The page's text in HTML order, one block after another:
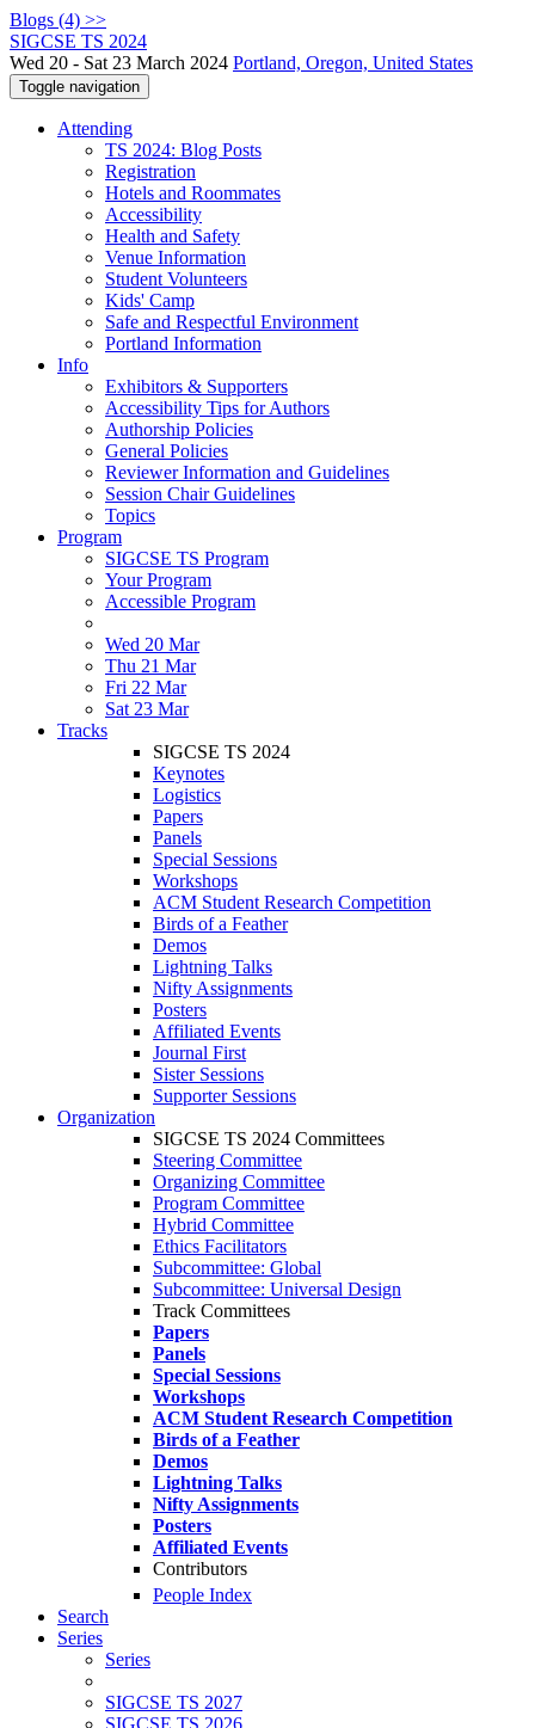
Blogs (4) >>
SIGCSE TS 2024
Wed 20 - Sat 23 March 2024 Portland, Oregon, United States
Toggle navigation
Attending
TS 2024: Blog Posts
Registration
Hotels and Roommates
Accessibility
Health and Safety
Venue Information
Student Volunteers
Kids' Camp
Safe and Respectful Environment
Portland Information
Info
Exhibitors & Supporters
Accessibility Tips for Authors
Authorship Policies
General Policies
Reviewer Information and Guidelines
Session Chair Guidelines
Topics
Program
SIGCSE TS Program
Your Program
Accessible Program
Wed 20 Mar
Thu 21 Mar
Fri 22 Mar
Sat 23 Mar
Tracks
SIGCSE TS 2024
Keynotes
Logistics
Papers
Panels
Special Sessions
Workshops
ACM Student Research Competition
Birds of a Feather
Demos
Lightning Talks
Nifty Assignments
Posters
Affiliated Events
Journal First
Sister Sessions
Supporter Sessions
Organization
SIGCSE TS 2024 Committees
Steering Committee
Organizing Committee
Program Committee
Hybrid Committee
Ethics Facilitators
Subcommittee: Global
Subcommittee: Universal Design
Track Committees
Papers
Panels
Special Sessions
Workshops
ACM Student Research Competition
Birds of a Feather
Demos
Lightning Talks
Nifty Assignments
Posters
Affiliated Events
Contributors
People Index
Search
Series
Series
SIGCSE TS 2027